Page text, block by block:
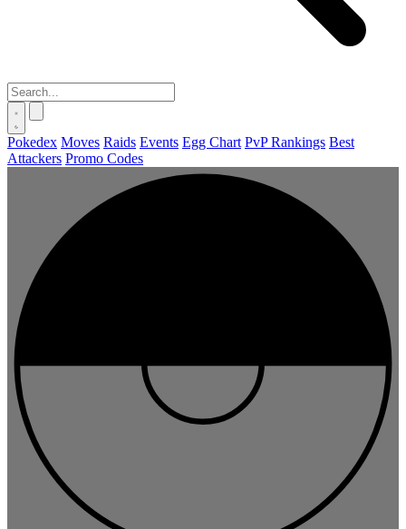
Pokedex Moves Raids Events Egg Chart PvP Rankings Best
Attackers Promo Codes